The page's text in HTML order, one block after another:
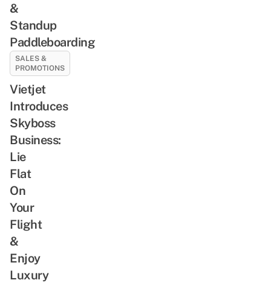
&
Standup
Paddleboarding
SALES &
PROMOTIONS
Vietjet
Introduces
Skyboss
Business:
Lie
Flat
On
Your
Flight
&
Enjoy
Luxury